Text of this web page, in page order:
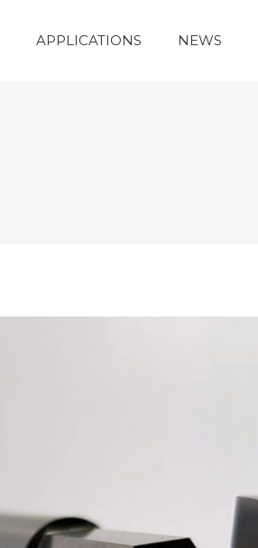
APPLICATIONS NEWS